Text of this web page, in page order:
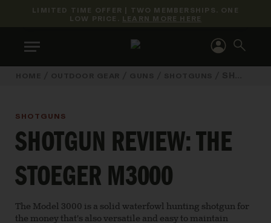
LIMITED TIME OFFER | TWO MEMBERSHIPS. ONE
LOW PRICE. LEARN MORE HERE
SHOTGUNS
SHOTGUN REVIEW: THE
STOEGER M3000
The Model 3000 is a solid waterfowl hunting shotgun for
the money that's also versatile and easy to maintain